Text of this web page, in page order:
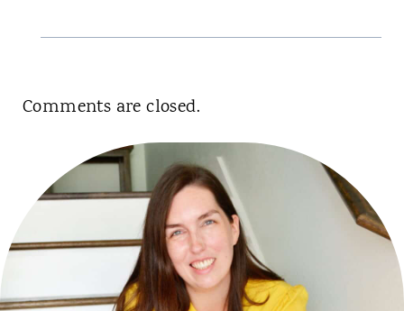
Comments are closed.